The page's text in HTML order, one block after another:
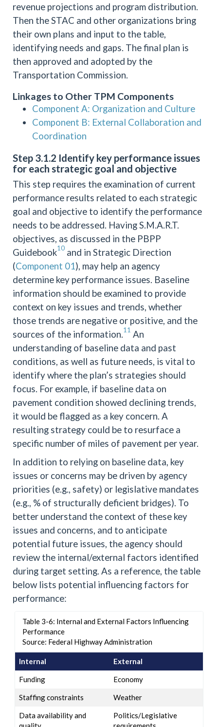
revenue projections and program distribution.
Then the STAC and other organizations bring
their own plans and input to the table,
identifying needs and gaps. The final plan is
then approved and adopted by the
Transportation Commission.
Linkages to Other TPM Components
Component A: Organization and Culture
Component B: External Collaboration and
Coordination
Step 3.1.2 Identify key performance issues
for each strategic goal and objective
This step requires the examination of current
performance results related to each strategic
goal and objective to identify the performance
needs to be addressed. Having S.M.A.R.T.
objectives, as discussed in the PBPP
Guidebook10 and in Strategic Direction
(Component 01), may help an agency
determine key performance issues. Baseline
information should be examined to provide
context on key issues and trends, whether
those trends are negative or positive, and the
sources of the information.11 An
understanding of baseline data and past
conditions, as well as future needs, is vital to
identify where the plan’s strategies should
focus. For example, if baseline data on
pavement condition showed declining trends,
it would be flagged as a key concern. A
resulting strategy could be to resurface a
specific number of miles of pavement per year.
In addition to relying on baseline data, key
issues or concerns may be driven by agency
priorities (e.g., safety) or legislative mandates
(e.g., % of structurally deficient bridges). To
better understand the context of these key
issues and concerns, and to anticipate
potential future issues, the agency should
review the internal/external factors identified
during target setting. As a reference, the table
below lists potential influencing factors for
performance:
Table 3-6: Internal and External Factors Influencing
Performance
Source: Federal Highway Administration
Internal External
Funding Economy
Staffing constraints Weather
Data availability and
Politics/Legislative